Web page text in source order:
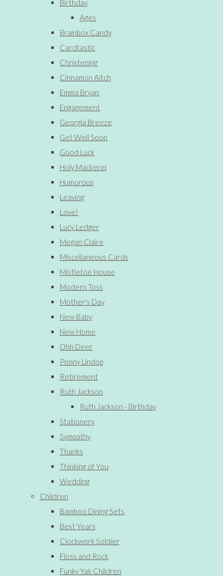
Birthday
Ages
Brainbox Candy
Cardtastic
Christening
Cinnamon Aitch
Emma Bryan
Engagement
Georgia Breeze
Get Well Soon
Good Luck
Holy Mackerel
Humorous
Leaving
Love!
Lucy Ledger
Megan Claire
Miscellaneous Cards
Mistletoe House
Modern Toss
Mother's Day
New Baby
New Home
Ohh Deer
Penny Lindop
Retirement
Ruth Jackson
Ruth Jackson - Birthday
Stationery
Sympathy
Thanks
Thinking of You
Wedding
Children
Bamboo Dining Sets
Best Years
Clockwork Soldier
Floss and Rock
Funky Yak Children